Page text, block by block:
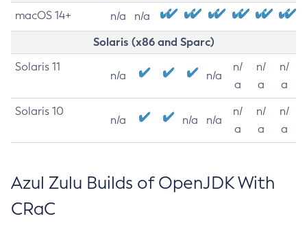
macOS 14+ n/a n/a
Solaris (x86 and Sparc)
Solaris 11
n/a n/a
n/
a
n/
a
n/
a
Solaris 10
n/a n/a n/a
n/
a
n/
a
n/
a
Azul Zulu Builds of OpenJDK With
CRaC